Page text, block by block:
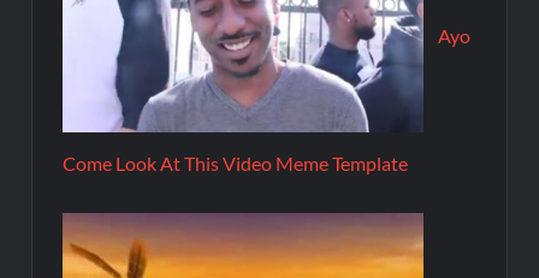
Ayo
Come Look At This Video Meme Template